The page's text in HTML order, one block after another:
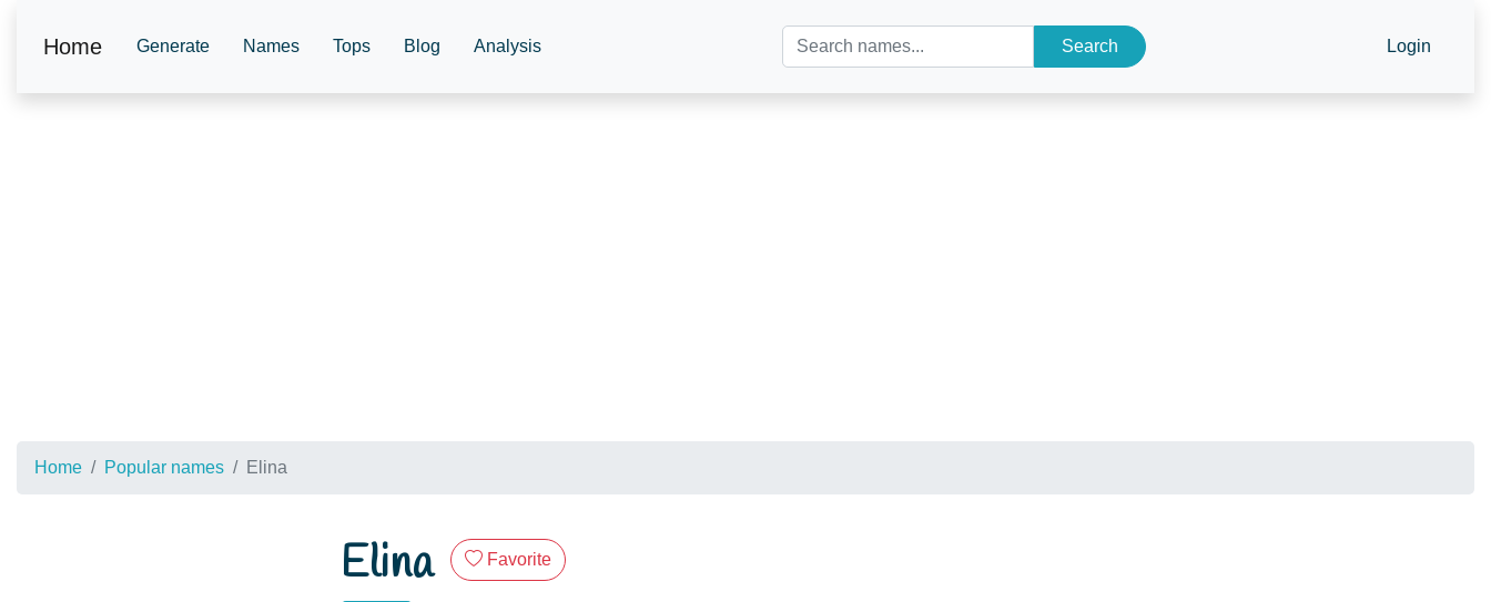
Home Generate Names Tops Blog Analysis Search Login
Home Popular names Elina
Elina Favorite